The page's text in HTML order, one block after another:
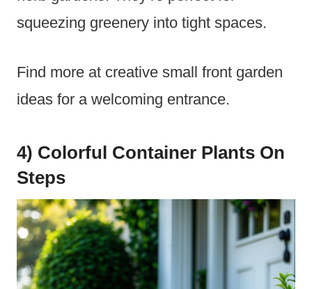
squeezing greenery into tight spaces.
Find more at creative small front garden
ideas for a welcoming entrance.
4) Colorful Container Plants On
Steps